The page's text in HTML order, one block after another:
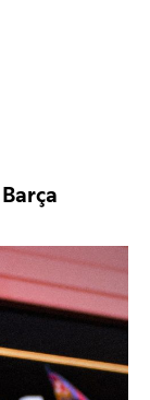
Barça